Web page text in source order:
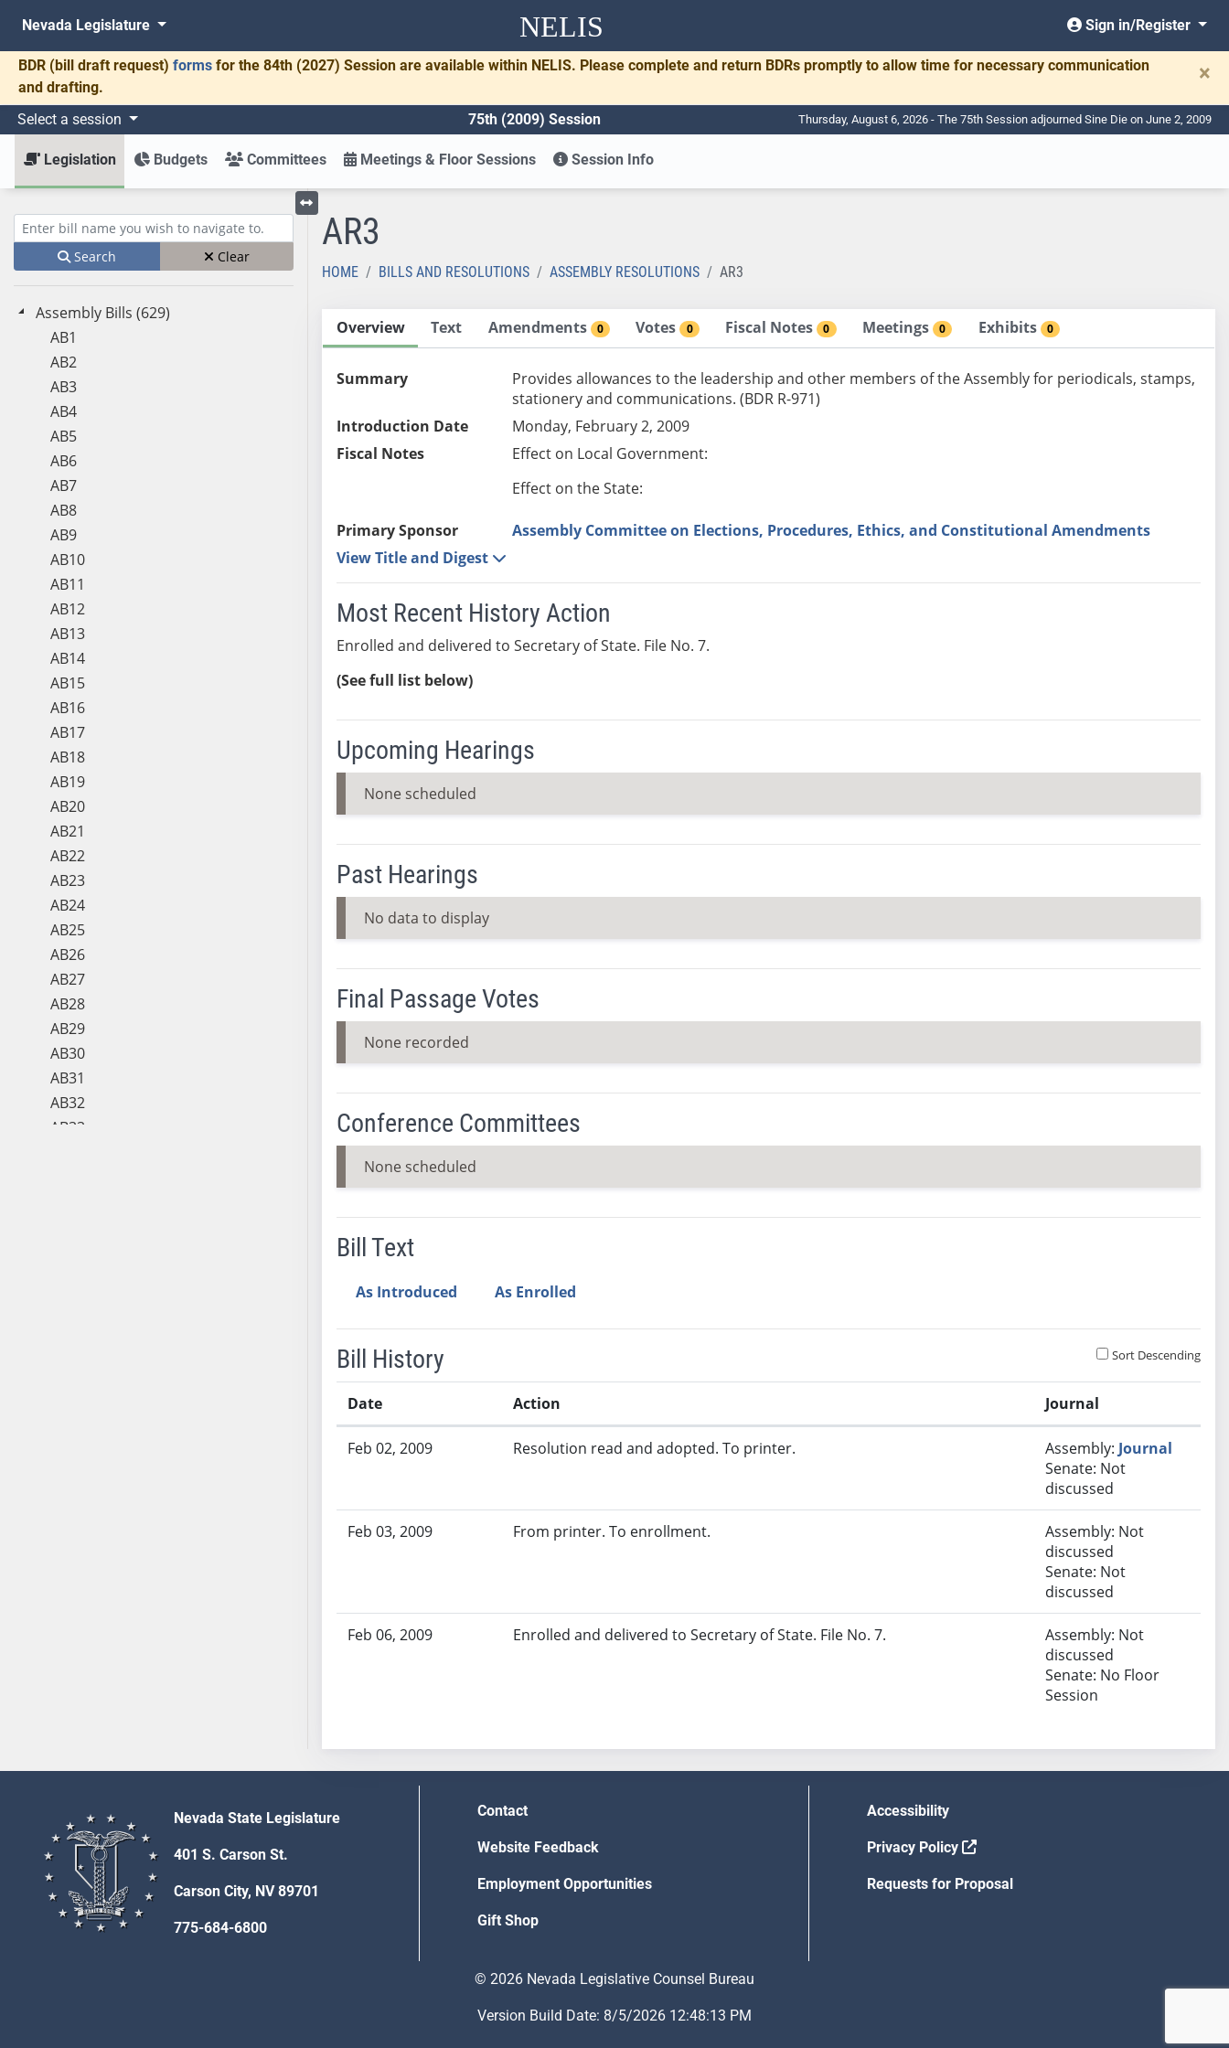
NELIS
Nevada Legislature Sign in/Register
BDR (bill draft request) forms for the 84th (2027) Session are available within NELIS. Please complete and return BDRs promptly to allow time for necessary communication
and drafting.
×
Select a session 75th (2009) Session Thursday, August 6, 2026 - The 75th Session adjourned Sine Die on June 2, 2009
Legislation Budgets Committees Meetings & Floor Sessions Session Info
Enter bill name (e.g., AB23)
Search Clear
Assembly Bills (629)
AB1
AB2
AB3
AB4
AB5
AB6
AB7
AB8
AB9
AB10
AB11
AB12
AB13
AB14
AB15
AB16
AB17
AB18
AB19
AB20
AB21
AB22
AB23
AB24
AB25
AB26
AB27
AB28
AB29
AB30
AB31
AB32
AB33
AB59
AB61
AB62
AB63
AB64
AB65
Toggle left menu
AR3
HOME BILLS AND RESOLUTIONS ASSEMBLY RESOLUTIONS AR3
Overview Text Amendments 0 Votes 0 Fiscal Notes 0 Meetings 0 Exhibits 0
Summary
Provides allowances to the leadership and other members of the Assembly for periodicals, stamps,
stationery and communications. (BDR R-971)
Introduction Date
Monday, February 2, 2009
Fiscal Notes
Effect on Local Government:
Effect on the State:
Primary Sponsor
Assembly Committee on Elections, Procedures, Ethics, and Constitutional Amendments
View Title and Digest
Most Recent History Action
Enrolled and delivered to Secretary of State. File No. 7.
(See full list below)
Upcoming Hearings
None scheduled
Past Hearings
No data to display
Final Passage Votes
None recorded
Conference Committees
None scheduled
Bill Text
As Introduced As Enrolled
Bill History Sort Descending
Date Action Journal
Feb 02, 2009 Resolution read and adopted. To printer. Assembly: Journal
Senate: Not
discussed
Feb 03, 2009 From printer. To enrollment.
Assembly: Not
discussed
Senate: Not
discussed
Feb 06, 2009 Enrolled and delivered to Secretary of State. File No. 7.
Assembly: Not
discussed
Senate: No Floor
Session
Nevada State Legislature
401 S. Carson St.
Carson City, NV 89701
775-684-6800
Contact
Website Feedback
Employment Opportunities
Gift Shop
Accessibility
Privacy Policy
Requests for Proposal
© 2026 Nevada Legislative Counsel Bureau
Version Build Date: 8/5/2026 12:48:13 PM